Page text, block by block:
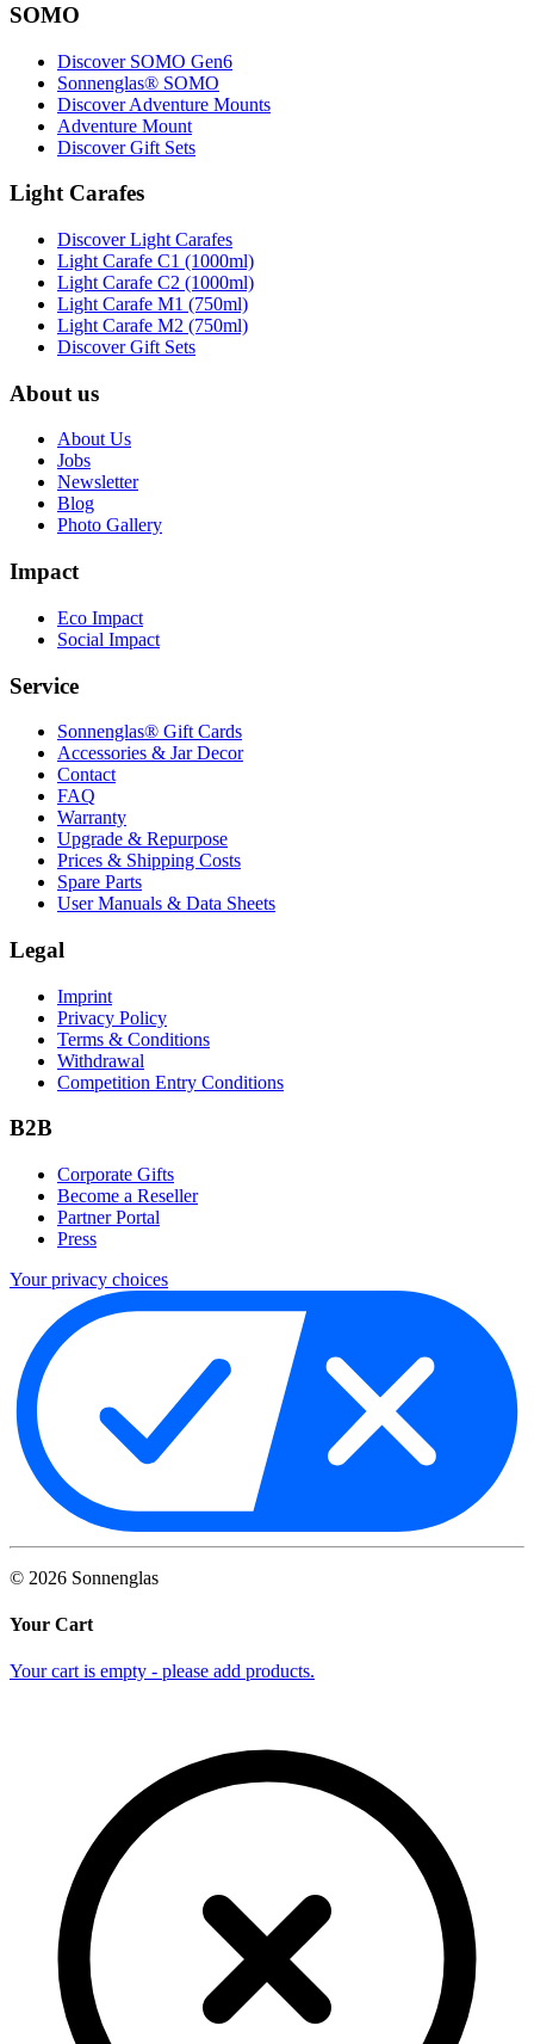
SOMO
Discover SOMO Gen6
Sonnenglas® SOMO
Discover Adventure Mounts
Adventure Mount
Discover Gift Sets
Light Carafes
Discover Light Carafes
Light Carafe C1 (1000ml)
Light Carafe C2 (1000ml)
Light Carafe M1 (750ml)
Light Carafe M2 (750ml)
Discover Gift Sets
About us
About Us
Jobs
Newsletter
Blog
Photo Gallery
Impact
Eco Impact
Social Impact
Service
Sonnenglas® Gift Cards
Accessories & Jar Decor
Contact
FAQ
Warranty
Upgrade & Repurpose
Prices & Shipping Costs
Spare Parts
User Manuals & Data Sheets
Legal
Imprint
Privacy Policy
Terms & Conditions
Withdrawal
Competition Entry Conditions
B2B
Corporate Gifts
Become a Reseller
Partner Portal
Press
Your privacy choices
© 2026 Sonnenglas
Your Cart
Your cart is empty - please add products.